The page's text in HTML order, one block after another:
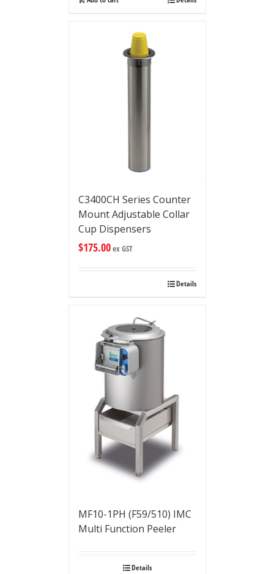
C3400CH Series Counter
Mount Adjustable Collar
Cup Dispensers
$175.00ex GST
Details
MF10-1PH (F59/510) IMC
Multi Function Peeler
Details